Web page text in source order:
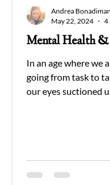
In an age where we
going from task to
our eyes suctioned
Andrea Bonadiman
May 22, 2024
4